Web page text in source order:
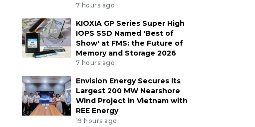
7 hours ago
KIOXIA GP Series Super High
IOPS SSD Named 'Best of
Show' at FMS: the Future of
Memory and Storage 2026
7 hours ago
Envision Energy Secures Its
Largest 200 MW Nearshore
Wind Project in Vietnam with
REE Energy
19 hours ago